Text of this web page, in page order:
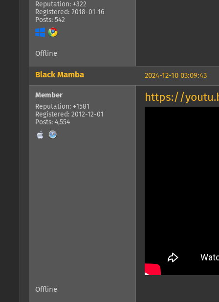
Reputation: +322
Registered: 2018-01-16
Posts: 542
Offline
2024-12-10 03:09:43
Black Mamba
Member
Reputation: +1581
Registered: 2012-12-01
Posts: 4,554
https://
Offline